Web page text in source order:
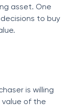
asset. One
to buy
is willing
of the